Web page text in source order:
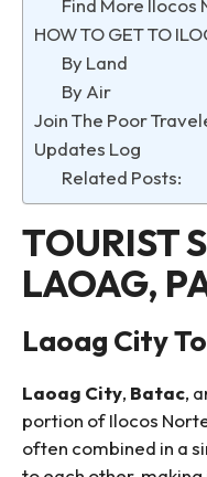
HOW TO GET TO
By Land
By Air
Join The Poor
Updates Log
Related Posts:
TOURIST
LAOAG,
Laoag City
Laoag City, Batac,
portion of Ilocos
often combined in a